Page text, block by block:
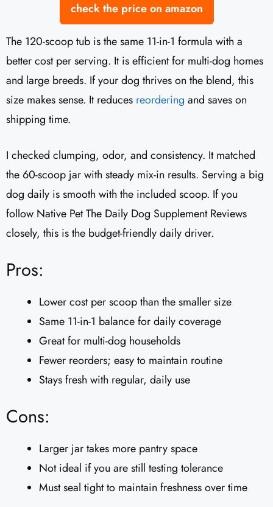
check the price on amazon
The 120-scoop tub is the same 11-in-1 formula with a
better cost per serving. It is efficient for multi-dog homes
and large breeds. If your dog thrives on the blend, this
size makes sense. It reduces reordering and saves on
shipping time.
I checked clumping, odor, and consistency. It matched
the 60-scoop jar with steady mix-in results. Serving a big
dog daily is smooth with the included scoop. If you
follow Native Pet The Daily Dog Supplement Reviews
closely, this is the budget-friendly daily driver.
Pros:
Lower cost per scoop than the smaller size
Same 11-in-1 balance for daily coverage
Great for multi-dog households
Fewer reorders; easy to maintain routine
Stays fresh with regular, daily use
Cons:
Larger jar takes more pantry space
Not ideal if you are still testing tolerance
Must seal tight to maintain freshness over time